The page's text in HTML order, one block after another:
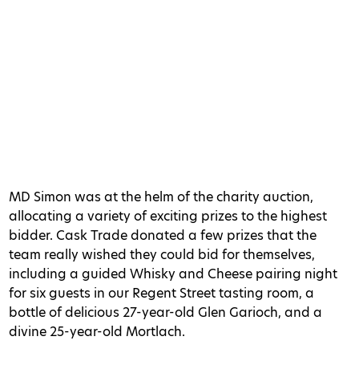
MD Simon was at the helm of the charity auction,
allocating a variety of exciting prizes to the highest
bidder. Cask Trade donated a few prizes that the
team really wished they could bid for themselves,
including a guided Whisky and Cheese pairing night
for six guests in our Regent Street tasting room, a
bottle of delicious 27-year-old Glen Garioch, and a
divine 25-year-old Mortlach.